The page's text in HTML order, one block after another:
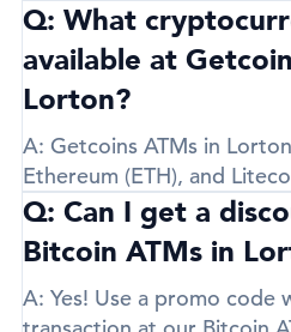
Q: What
available at
Lorton?
A: Getcoins ATMs in
Ethereum (ETH), and
Q: Can I get a
Bitcoin ATMs in
A: Yes! Use a promo code